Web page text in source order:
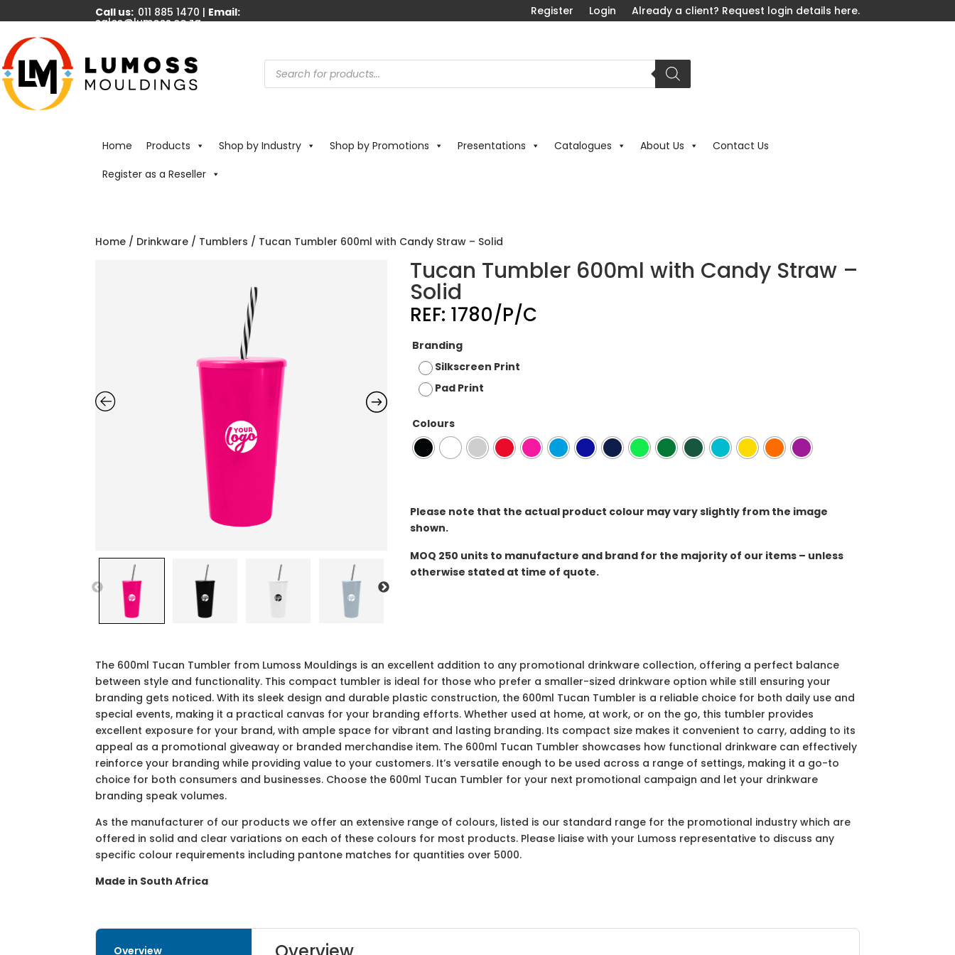
Call us: 011 885 1470 | Email:
sales@lumoss.co.za
Register Login Already a client? Request login details here.
Products
search
Home Products Shop by Industry Shop by Promotions Presentations Catalogues About Us
Contact Us
Register as a Reseller
Home / Drinkware / Tumblers / Tucan Tumbler 600ml with Candy Straw – Solid
Tucan Tumbler 600ml with Candy Straw –
Solid
REF: 1780/P/C
Branding
Silkscreen Print
Pad Print
Colours
Please note that the actual product colour may vary slightly from the image
shown.
MOQ 250 units to manufacture and brand for the majority of our items – unless
otherwise stated at time of quote.
The 600ml Tucan Tumbler from Lumoss Mouldings is an excellent addition to any promotional drinkware collection, offering a perfect balance
between style and functionality. This compact tumbler is ideal for those who prefer a smaller-sized drinkware option while still ensuring your
branding gets noticed. With its sleek design and durable plastic construction, the 600ml Tucan Tumbler is a reliable choice for both daily use and
special events, making it a practical canvas for your branding efforts. Whether used at home, at work, or on the go, this tumbler provides
excellent exposure for your brand, with ample space for vibrant and lasting branding. Its compact size makes it convenient to carry, adding to its
appeal as a promotional giveaway or branded merchandise item. The 600ml Tucan Tumbler showcases how functional drinkware can effectively
reinforce your branding while providing value to your customers. It’s versatile enough to be used across a range of settings, making it a go-to
choice for both consumers and businesses. Choose the 600ml Tucan Tumbler for your next promotional campaign and let your drinkware
branding speak volumes.
As the manufacturer of our products we offer an extensive range of colours, listed is our standard range for the promotional industry which are
offered in solid and clear variations on each of these colours for most products. Please liaise with your Lumoss representative to discuss any
specific colour requirements including pantone matches for quantities over 5000.
Made in South Africa
Overview